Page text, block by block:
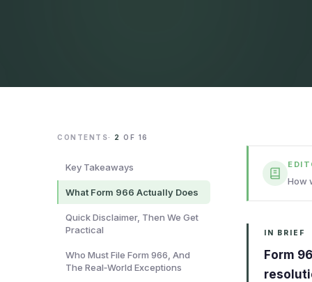
CONTENTS· 2 OF 16
Key Takeaways
What Form 966 Actually Does
Quick Disclaimer, Then We Get
Practical
Who Must File Form 966, And
The Real‑World Exceptions
How
IN BRIEF
Form